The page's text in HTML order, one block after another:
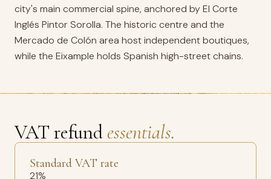
city's main commercial spine, anchored by El Corte
Inglés Pintor Sorolla. The historic centre and the
Mercado de Colón area host independent boutiques,
while the Eixample holds Spanish high-street chains.
VAT refund essentials.
Standard VAT rate
21%